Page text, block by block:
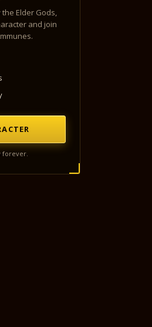
Elder Gods,
and join
forever.